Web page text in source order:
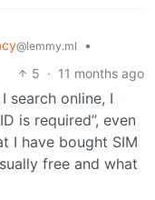
@lemmy.ml
•
5 · 11 months ago
search online, I
is required”, even
I have bought SIM
free and what